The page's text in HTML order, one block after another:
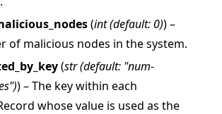
(int(default: 0)) –
of malicious nodes in the system.
(str(default: "num-
)) – The key within each
whose value is used as the